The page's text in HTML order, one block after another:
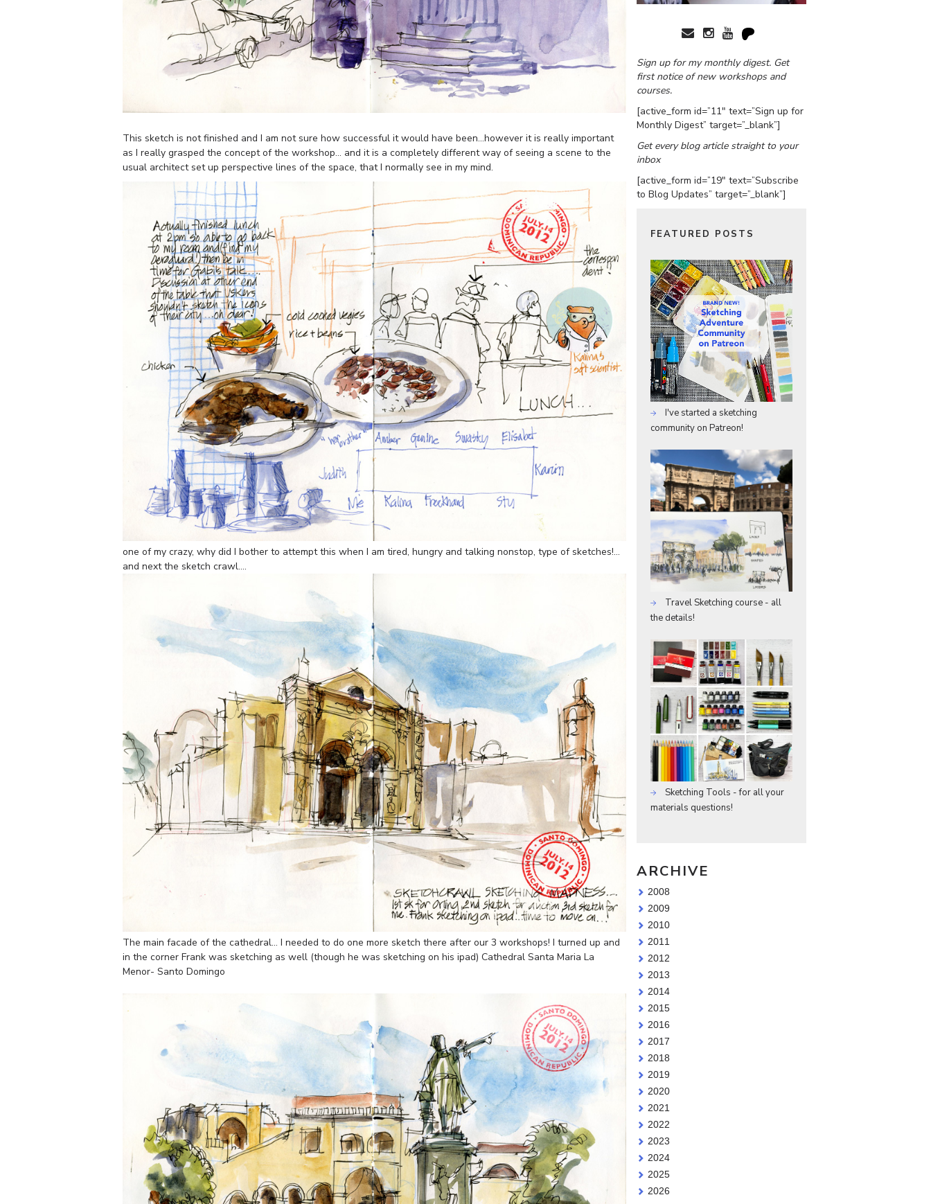
This sketch is not finished and I am not sure how successful it would have been…however it is really important
as I really grasped the concept of the workshop… and it is a completely different way of seeing a scene to the
usual architect set up perspective lines of the space, that I normally see in my mind.
one of my crazy, why did I bother to attempt this when I am tired, hungry and talking nonstop, type of sketches!…
and next the sketch crawl….
The main facade of the cathedral… I needed to do one more sketch there after our 3 workshops! I turned up and
in the corner Frank was sketching as well (though he was sketching on his ipad) Cathedral Santa Maria La
Menor- Santo Domingo
Sign up for my monthly digest. Get
first notice of new workshops and
courses.
[active_form id=”11″ text=”Sign up for
Monthly Digest” target=”_blank”]
Get every blog article straight to your
inbox
[active_form id=”19″ text=”Subscribe
to Blog Updates” target=”_blank”]
FEATURED POSTS
I've started a sketching
community on Patreon!
Travel Sketching course - all
the details!
Sketching Tools - for all your
materials questions!
ARCHIVE
2008
2009
2010
2011
2012
2013
2014
2015
2016
2017
2018
2019
2020
2021
2022
2023
2024
2025
2026